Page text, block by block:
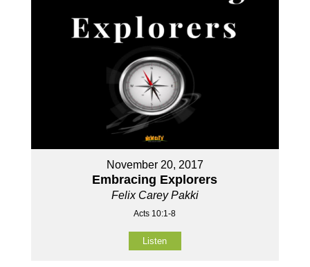
November 20, 2017
Embracing Explorers
Felix Carey Pakki
Acts 10:1-8
Listen